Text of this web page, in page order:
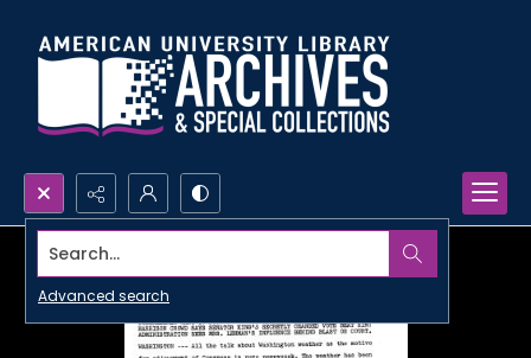
Search...
Advanced search